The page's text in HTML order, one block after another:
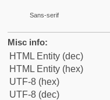
Sans-serif
Misc info:
HTML Entity (dec)
HTML Entity (hex)
UTF-8 (hex)
UTF-8 (dec)